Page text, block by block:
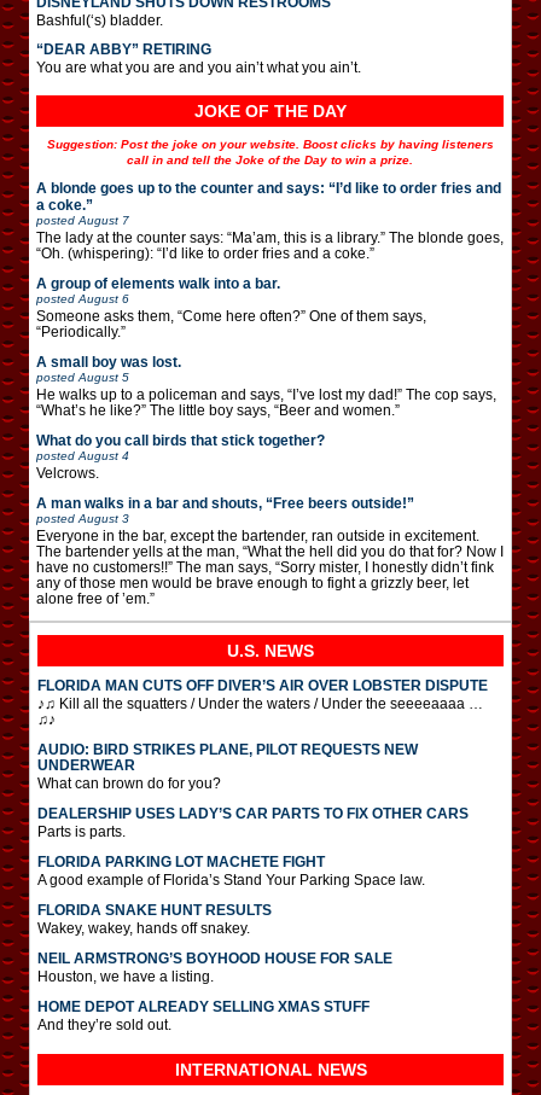
Bashful(‘s) bladder.
“DEAR ABBY” RETIRING
You are what you are and you ain’t what you ain’t.
JOKE OF THE DAY
Suggestion: Post the joke on your website. Boost clicks by having listeners
call in and tell the Joke of the Day to win a prize.
A blonde goes up to the counter and says: “I’d like to order fries and
a coke.”
posted August 7
The lady at the counter says: “Ma’am, this is a library.” The blonde goes,
“Oh. (whispering): “I’d like to order fries and a coke.”
A group of elements walk into a bar.
posted August 6
Someone asks them, “Come here often?” One of them says,
“Periodically.”
A small boy was lost.
posted August 5
He walks up to a policeman and says, “I’ve lost my dad!” The cop says,
“What’s he like?” The little boy says, “Beer and women.”
What do you call birds that stick together?
posted August 4
Velcrows.
A man walks in a bar and shouts, “Free beers outside!”
posted August 3
Everyone in the bar, except the bartender, ran outside in excitement.
The bartender yells at the man, “What the hell did you do that for? Now I
have no customers!!” The man says, “Sorry mister, I honestly didn’t fink
any of those men would be brave enough to fight a grizzly beer, let
alone free of ’em.”
U.S. NEWS
FLORIDA MAN CUTS OFF DIVER’S AIR OVER LOBSTER DISPUTE
♪♫ Kill all the squatters / Under the waters / Under the seeeeaaaa …
♫♪
AUDIO: BIRD STRIKES PLANE, PILOT REQUESTS NEW
UNDERWEAR
What can brown do for you?
DEALERSHIP USES LADY’S CAR PARTS TO FIX OTHER CARS
Parts is parts.
FLORIDA PARKING LOT MACHETE FIGHT
A good example of Florida’s Stand Your Parking Space law.
FLORIDA SNAKE HUNT RESULTS
Wakey, wakey, hands off snakey.
NEIL ARMSTRONG’S BOYHOOD HOUSE FOR SALE
Houston, we have a listing.
HOME DEPOT ALREADY SELLING XMAS STUFF
And they’re sold out.
INTERNATIONAL NEWS